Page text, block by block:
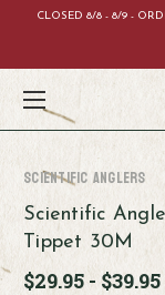
CLOSED 8/8 - 8/9 -
Scientific Anglers
Scientific
Tippet 30M
$29.95 - $39.95